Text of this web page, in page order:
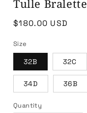
Tulle Bralette
Regular
$180.00 USD
Size
32B 32C
34D 36B
Quantity